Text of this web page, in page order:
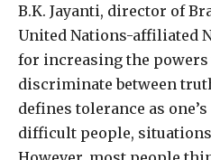
B.K. Jayanti, director of
United Nations-affiliated
for increasing the powers
discriminate between
defines tolerance as
difficult people,